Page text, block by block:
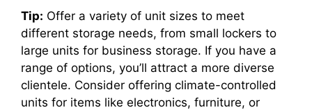
Tip: Offer a variety of unit sizes to meet
different storage needs, from small lockers to
large units for business storage. If you have a
range of options, you’ll attract a more diverse
clientele. Consider offering climate-controlled
units for items like electronics, furniture, or